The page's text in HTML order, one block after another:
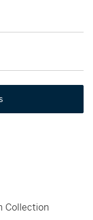
Collection